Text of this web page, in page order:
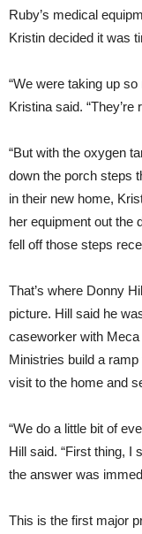
Ruby’s medical
Kristin decided it was
“We were taking up
Kristina said.
“But with the oxygen
down the porch steps
in their new home,
her equipment out the
fell off those steps
That’s where Donny
picture. Hill said he
caseworker with
Ministries build a
visit to the home and
“We do a little bit of
Hill said. “First thing,
the answer was
This is the first major